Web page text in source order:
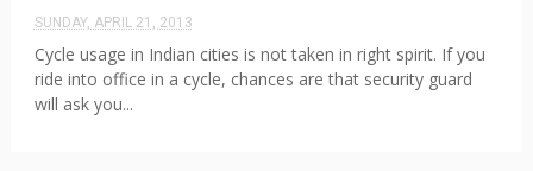
SUNDAY, APRIL 21, 2013
Cycle usage in Indian cities is not taken in right spirit. If you
ride into office in a cycle, chances are that security guard
will ask you...